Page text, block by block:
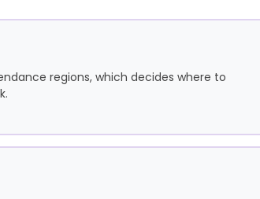
regions, which decides where to